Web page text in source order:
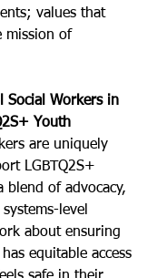
values that
mission of
Social Workers in
Youth
are uniquely
LGBTQ2S+
blend of advocacy,
level
about ensuring
equitable access